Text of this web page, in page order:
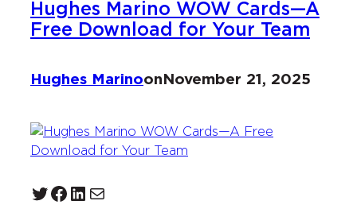
Hughes Marino WOW Cards—A
Free Download for Your Team
Hughes Marinoon November 21, 2025
Twitter Facebook LinkedIn Mail